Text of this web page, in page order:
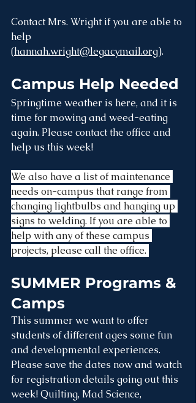
Contact Mrs. Wright if you are able to
help
(hannah.wright@legacymail.org).
Campus Help Needed
Springtime weather is here, and it is
time for mowing and weed-eating
again. Please contact the office and
help us this week!
We also have a list of maintenance
needs on-campus that range from
changing lightbulbs and hanging up
signs to welding. If you are able to
help with any of these campus
projects, please call the office.
SUMMER Programs &
Camps
This summer we want to offer
students of different ages some fun
and developmental experiences.
Please save the dates now and watch
for registration details going out this
week! Quilting, Mad Science,